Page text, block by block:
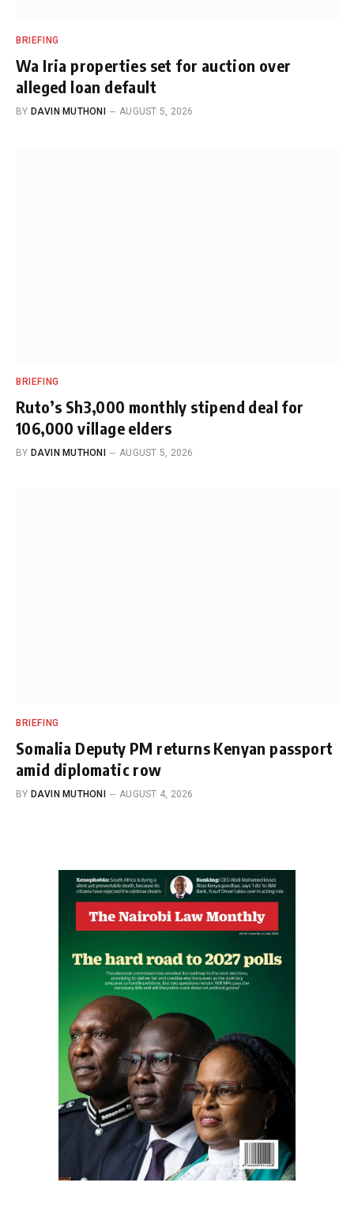
BRIEFING
Wa Iria properties set for auction over
alleged loan default
BY DAVIN MUTHONI AUGUST 5, 2026
BRIEFING
Ruto’s Sh3,000 monthly stipend deal for
106,000 village elders
BY DAVIN MUTHONI AUGUST 5, 2026
BRIEFING
Somalia Deputy PM returns Kenyan passport
amid diplomatic row
BY DAVIN MUTHONI AUGUST 4, 2026